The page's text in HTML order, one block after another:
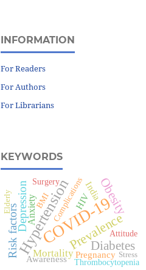
INFORMATION
For Readers
For Authors
For Librarians
KEYWORDS
COVID-19
HypertensionPrevalence
Obesity
Diabetes
Depression
Risk factors Mortality
Anxiety HIVIndia
Pregnancy
Awareness
Attitude
Complications
BMI
Surgery
Thrombocytopenia
Elderly
Stress